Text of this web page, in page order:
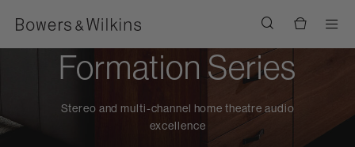
Formation Series
Stereo and multi-channel home theatre audio
excellence